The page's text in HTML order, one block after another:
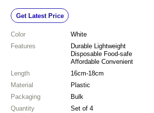
Get Latest Price
Color
White
Features
Durable Lightweight
Disposable Food-safe
Affordable Convenient
Length
16cm-18cm
Material
Plastic
Packaging
Bulk
Quantity
Set of 4